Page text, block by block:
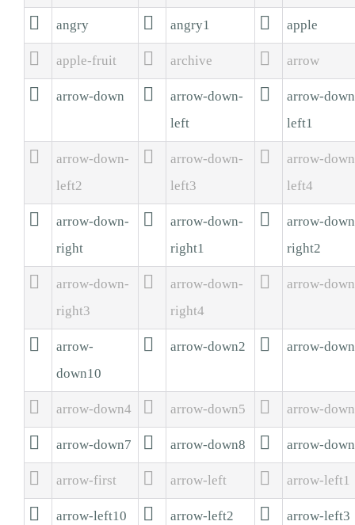
 angry  angry1  apple
 apple-fruit  archive  arrow
 arrow-down 
arrow-down-
left

arrow-
left1

arrow-down-
left2

arrow-down-
left3

arrow-
left4

arrow-down-
right

arrow-down-
right1

arrow-
right2

arrow-down-
right3

arrow-down-
right4
 arrow-

arrow-
down10
 arrow-down2  arrow-
 arrow-down4  arrow-down5  arrow-
 arrow-down7  arrow-down8  arrow-
 arrow-first  arrow-left  arrow-left1
 arrow-left10  arrow-left2  arrow-left3